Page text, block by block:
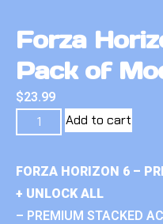
Forza
Pack of
$23.99
Add to cart
FORZA HORIZON 6 –
+ UNLOCK ALL
– PREMIUM STACKED